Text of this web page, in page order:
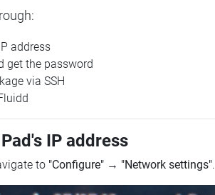
address
get the password
via SSH
IP address
to "Configure" → "Network settings".